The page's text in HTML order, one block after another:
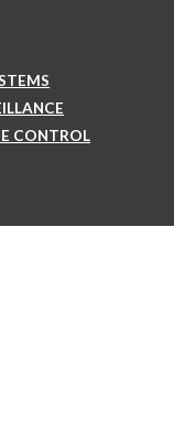
CONTROL